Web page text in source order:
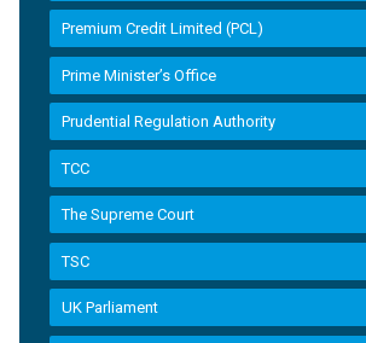
Premium Credit Limited (PCL)
Prime Minister’s Office
Prudential Regulation Authority
TCC
The Supreme Court
TSC
UK Parliament